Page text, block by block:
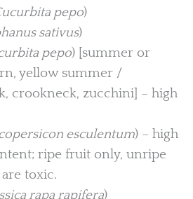
pepo)
sativus)
pepo) [summer or
yellow summer /
crookneck, zucchini] – high
esculentum) – high
ripe fruit only, unripe
toxic.
rapa rapifera)